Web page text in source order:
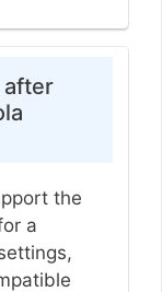
after
the
a